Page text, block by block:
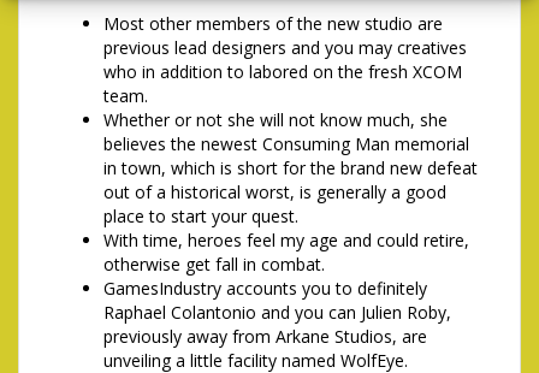
Most other members of the new studio are
previous lead designers and you may creatives
who in addition to labored on the fresh XCOM
team.
Whether or not she will not know much, she
believes the newest Consuming Man memorial
in town, which is short for the brand new defeat
out of a historical worst, is generally a good
place to start your quest.
With time, heroes feel my age and could retire,
otherwise get fall in combat.
GamesIndustry accounts you to definitely
Raphael Colantonio and you can Julien Roby,
previously away from Arkane Studios, are
unveiling a little facility named WolfEye.